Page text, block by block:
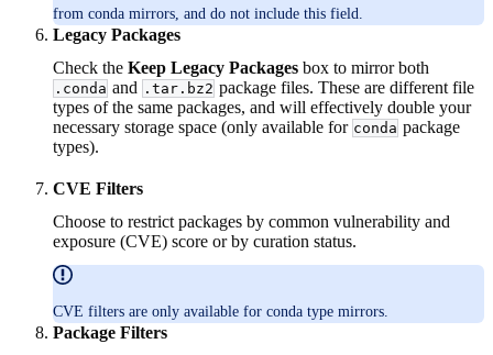
from conda mirrors, and do not include this field.
Legacy Packages
Check the Keep Legacy Packages box to mirror both
.conda and .tar.bz2 package files. These are different file
types of the same packages, and will effectively double your
necessary storage space (only available for conda package
types).
CVE Filters
Choose to restrict packages by common vulnerability and
exposure (CVE) score or by curation status.
CVE filters are only available for conda type mirrors.
Package Filters